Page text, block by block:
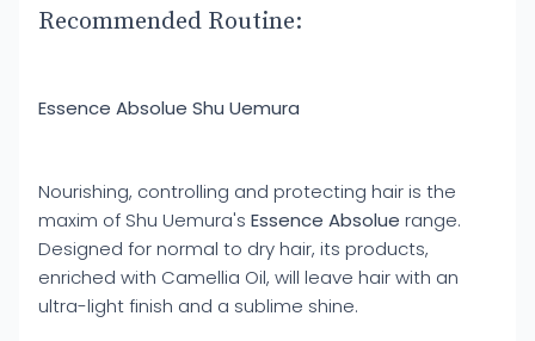
Recommended Routine:
Essence Absolue Shu Uemura
Nourishing, controlling and protecting hair is the
maxim of Shu Uemura's Essence Absolue range.
Designed for normal to dry hair, its products,
enriched with Camellia Oil, will leave hair with an
ultra-light finish and a sublime shine.